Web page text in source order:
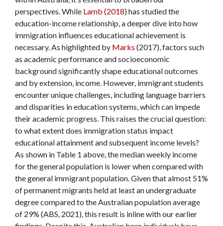
perspectives. While Lamb (2018) has studied the
education-income relationship, a deeper dive into how
immigration influences educational achievement is
necessary. As highlighted by Marks (2017), factors such
as academic performance and socioeconomic
background significantly shape educational outcomes
and by extension, income. However, immigrant students
encounter unique challenges, including language barriers
and disparities in education systems, which can impede
their academic progress. This raises the crucial question:
to what extent does immigration status impact
educational attainment and subsequent income levels?
As shown in Table 1 above, the median weekly income
for the general population is lower when compared with
the general immigrant population. Given that almost 51%
of permanent migrants held at least an undergraduate
degree compared to the Australian population average
of 29% (ABS, 2021), this result is inline with our earlier